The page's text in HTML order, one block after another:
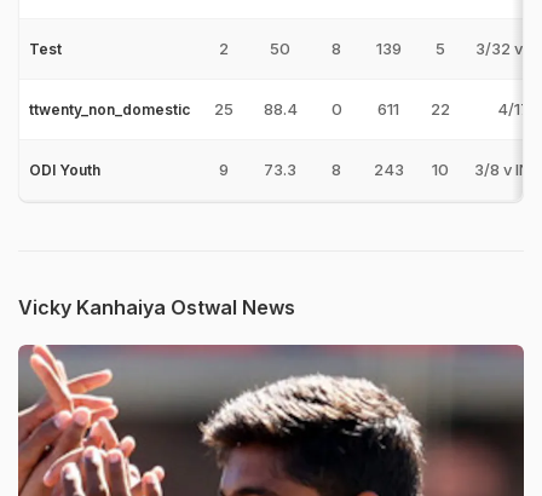
Test 2 50 8 139 5 3/32 v
ttwenty_non_domestic 25 88.4 0 611 22 4/17
ODI Youth 9 73.3 8 243 10 3/8 v
Vicky Kanhaiya Ostwal News